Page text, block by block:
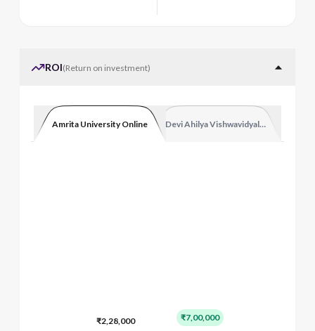
ROI(Return on investment)
Amrita University Online Devi Ahilya Vishwavidyalaya
₹2,28,000 ₹7,00,000